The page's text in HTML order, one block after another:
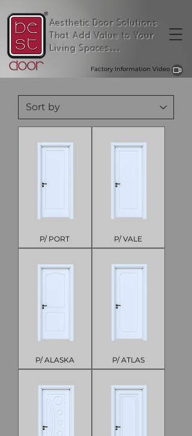
Aesthetic Door Solutions
That Add Value to Your
Living Spaces...
Factory Information Video
P/ PORT P/ VALE
P/ ALASKA P/ ATLAS